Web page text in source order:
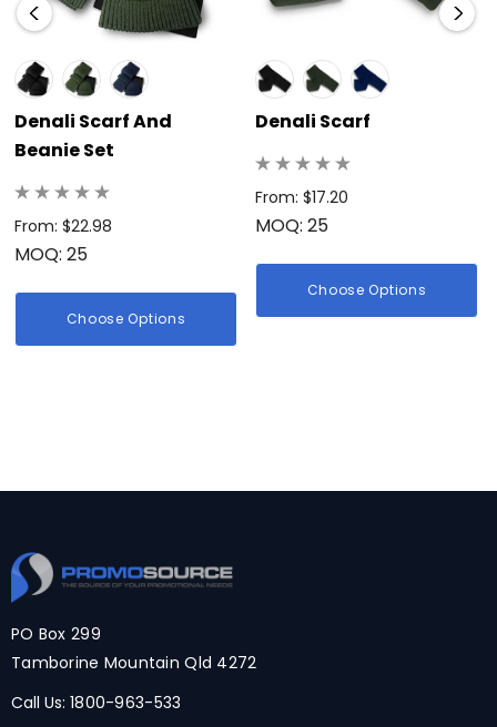
Denali Scarf And
Beanie Set
From: $22.98
MOQ: 25
Choose Options
Denali Scarf
From: $17.20
MOQ: 25
Choose Options
PO Box 299
Tamborine Mountain Qld 4272
Call Us: 1800-963-533